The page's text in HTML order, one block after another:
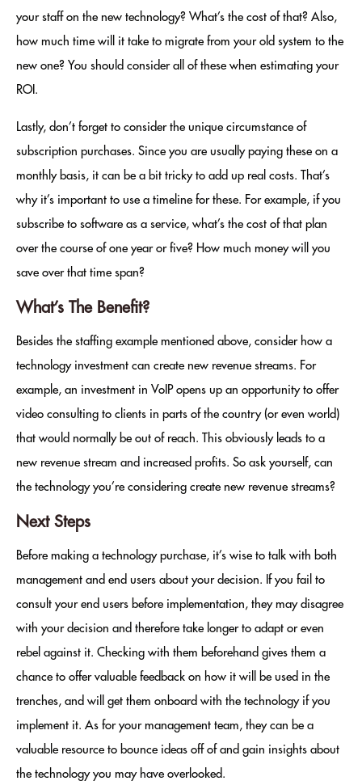
your staff on the new technology? What’s the cost of that? Also,
how much time will it take to migrate from your old system to the
new one? You should consider all of these when estimating your
ROI.
Lastly, don’t forget to consider the unique circumstance of
subscription purchases. Since you are usually paying these on a
monthly basis, it can be a bit tricky to add up real costs. That’s
why it’s important to use a timeline for these. For example, if you
subscribe to software as a service, what’s the cost of that plan
over the course of one year or five? How much money will you
save over that time span?
What’s The Benefit?
Besides the staffing example mentioned above, consider how a
technology investment can create new revenue streams. For
example, an investment in VoIP opens up an opportunity to offer
video consulting to clients in parts of the country (or even world)
that would normally be out of reach. This obviously leads to a
new revenue stream and increased profits. So ask yourself, can
the technology you’re considering create new revenue streams?
Next Steps
Before making a technology purchase, it’s wise to talk with both
management and end users about your decision. If you fail to
consult your end users before implementation, they may disagree
with your decision and therefore take longer to adapt or even
rebel against it. Checking with them beforehand gives them a
chance to offer valuable feedback on how it will be used in the
trenches, and will get them onboard with the technology if you
implement it. As for your management team, they can be a
valuable resource to bounce ideas off of and gain insights about
the technology you may have overlooked.